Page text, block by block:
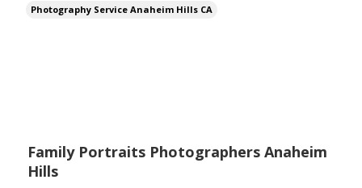
Photography Service Anaheim Hills CA
Family Portraits Photographers Anaheim
Hills